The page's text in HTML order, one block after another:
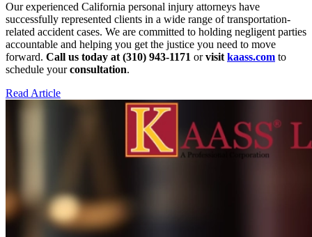
Our experienced California personal injury attorneys have
successfully represented clients in a wide range of transportation-
related accident cases. We are committed to holding negligent parties
accountable and helping you get the justice you need to move
forward. Call us today at (310) 943-1171 orvisit kaass.com to
schedule yourconsultation.
Read Article